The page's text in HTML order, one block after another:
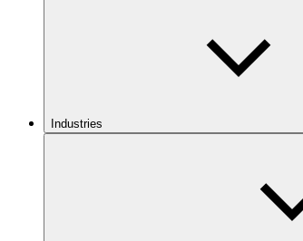
Industries